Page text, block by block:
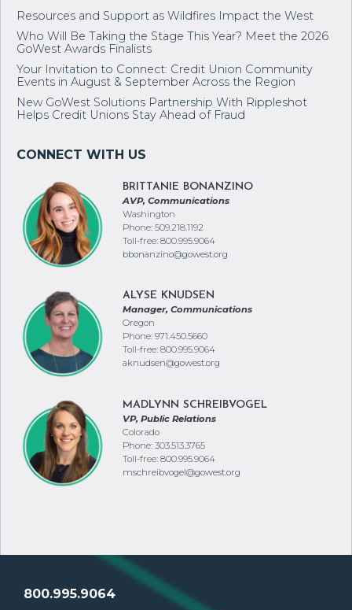
Resources and Support as Wildfires Impact the West
Who Will Be Taking the Stage This Year? Meet the 2026
GoWest Awards Finalists
Your Invitation to Connect: Credit Union Community
Events in August & September Across the Region
New GoWest Solutions Partnership With Rippleshot
Helps Credit Unions Stay Ahead of Fraud
BRITTANIE BONANZINO
AVP, Communications
Washington
Phone: 509.218.1192
Toll-free: 800.995.9064
bbonanzino@gowest.org
ALYSE KNUDSEN
Manager, Communications
Oregon
Phone: 971.450.5660
Toll-free: 800.995.9064
aknudsen@gowest.org
MADLYNN SCHREIBVOGEL
VP, Public Relations
Colorado
Phone: 303.513.3765
Toll-free: 800.995.9064
mschreibvogel@gowest.org
800.995.9064